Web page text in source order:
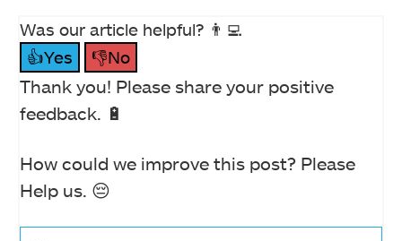
Was our article helpful? 👨‍💻
👍Yes
👎No
Thank you! Please share your positive
feedback. 🔋
How could we improve this post? Please
Help us. 😔